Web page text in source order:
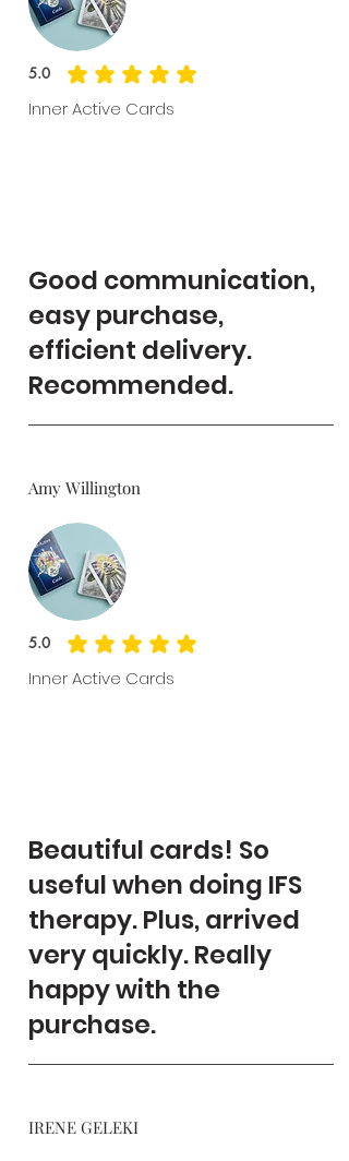
5.0
average rating is 5 out of 5
Inner Active Cards
Good communication,
easy purchase,
efficient delivery.
Recommended.
Amy Willington
5.0
average rating is 5 out of 5
Inner Active Cards
Beautiful cards! So
useful when doing IFS
therapy. Plus, arrived
very quickly. Really
happy with the
purchase.
IRENE GELEKI